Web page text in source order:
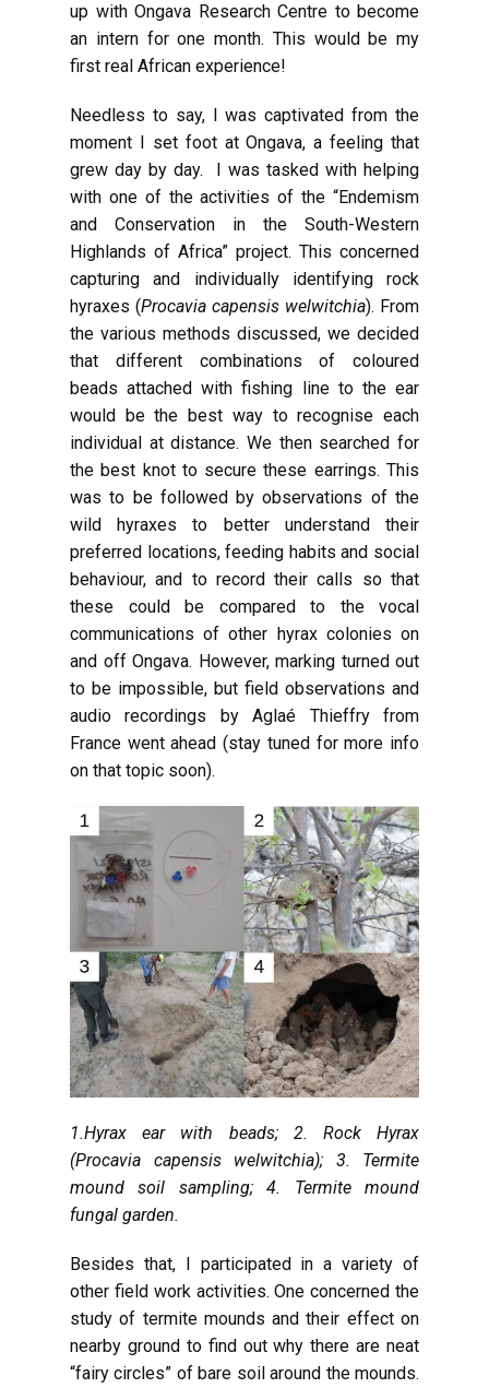
up with Ongava Research Centre to become
an intern for one month. This would be my
first real African experience!
Needless to say, I was captivated from the
moment I set foot at Ongava, a feeling that
grew day by day. I was tasked with helping
with one of the activities of the “Endemism
and Conservation in the South-Western
Highlands of Africa” project. This concerned
capturing and individually identifying rock
hyraxes (Procavia capensis welwitchia). From
the various methods discussed, we decided
that different combinations of coloured
beads attached with fishing line to the ear
would be the best way to recognise each
individual at distance. We then searched for
the best knot to secure these earrings. This
was to be followed by observations of the
wild hyraxes to better understand their
preferred locations, feeding habits and social
behaviour, and to record their calls so that
these could be compared to the vocal
communications of other hyrax colonies on
and off Ongava. However, marking turned out
to be impossible, but field observations and
audio recordings by Aglaé Thieffry from
France went ahead (stay tuned for more info
on that topic soon).
1.Hyrax ear with beads; 2. Rock Hyrax
(Procavia capensis welwitchia); 3. Termite
mound soil sampling; 4. Termite mound
fungal garden.
Besides that, I participated in a variety of
other field work activities. One concerned the
study of termite mounds and their effect on
nearby ground to find out why there are neat
“fairy circles” of bare soil around the mounds.